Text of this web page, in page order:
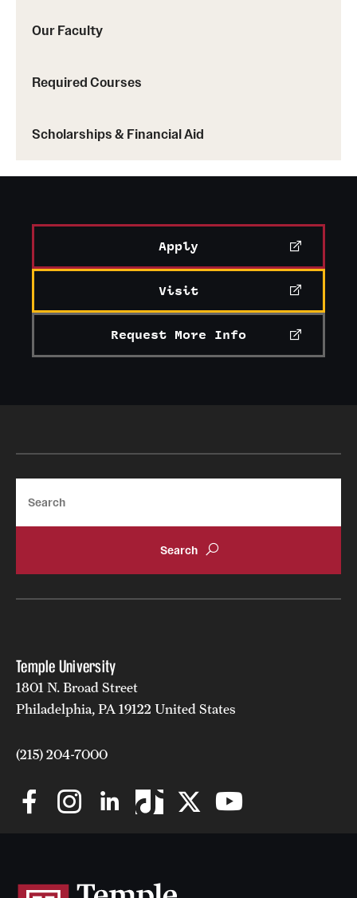
Our Faculty
Required Courses
Scholarships & Financial Aid
Apply
Visit
Request More Info
Temple University
1801 N. Broad Street
Philadelphia, PA 19122 United States
(215) 204-7000